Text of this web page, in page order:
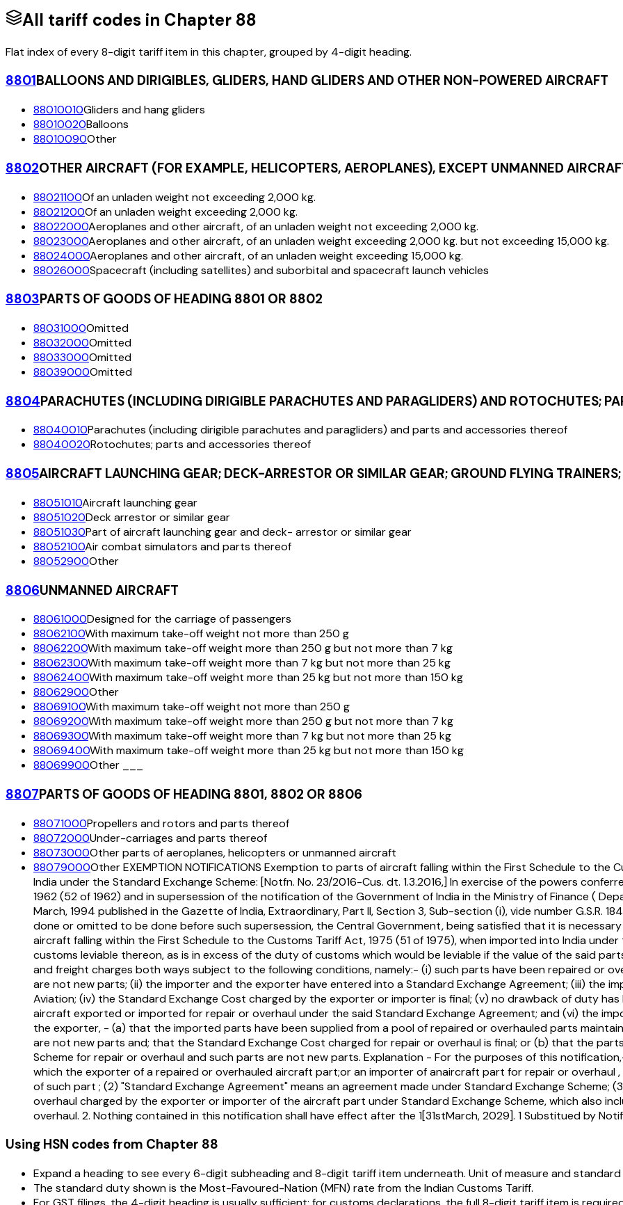
All tariff codes in Chapter 88
Flat index of every 8-digit tariff item in this chapter, grouped by 4-digit heading.
8801BALLOONS AND DIRIGIBLES, GLIDERS, HAND GLIDERS AND OTHER NON-POWERED AIRCRAFT
88010010Gliders and hang gliders
88010020Balloons
88010090Other
8802OTHER AIRCRAFT (FOR EXAMPLE, HELICOPTERS, AEROPLANES), EXCEPT UNMANNED
88021100Of an unladen weight not exceeding 2,000 kg.
88021200Of an unladen weight exceeding 2,000 kg.
88022000Aeroplanes and other aircraft, of an unladen weight not exceeding 2,000 kg.
88023000Aeroplanes and other aircraft, of an unladen weight exceeding 2,000 kg. but not exceeding 15,000 kg.
88024000Aeroplanes and other aircraft, of an unladen weight exceeding 15,000 kg.
88026000Spacecraft (including satellites) and suborbital and spacecraft launch vehicles
8803PARTS OF GOODS OF HEADING 8801 OR 8802
88031000Omitted
88032000Omitted
88033000Omitted
88039000Omitted
8804PARACHUTES (INCLUDING DIRIGIBLE PARACHUTES AND PARAGLIDERS) AND ROTOCHUTES;
88040010Parachutes (including dirigible parachutes and paragliders) and parts and accessories thereof
88040020Rotochutes; parts and accessories thereof
8805AIRCRAFT LAUNCHING GEAR; DECK-ARRESTOR OR SIMILAR GEAR; GROUND FLYING
88051010Aircraft launching gear
88051020Deck arrestor or similar gear
88051030Part of aircraft launching gear and deck- arrestor or similar gear
88052100Air combat simulators and parts thereof
88052900Other
8806UNMANNED AIRCRAFT
88061000Designed for the carriage of passengers
88062100With maximum take-off weight not more than 250 g
88062200With maximum take-off weight more than 250 g but not more than 7 kg
88062300With maximum take-off weight more than 7 kg but not more than 25 kg
88062400With maximum take-off weight more than 25 kg but not more than 150 kg
88062900Other
88069100With maximum take-off weight not more than 250 g
88069200With maximum take-off weight more than 250 g but not more than 7 kg
88069300With maximum take-off weight more than 7 kg but not more than 25 kg
88069400With maximum take-off weight more than 25 kg but not more than 150 kg
88069900Other ___
8807PARTS OF GOODS OF HEADING 8801, 8802 OR 8806
88071000Propellers and rotors and parts thereof
88072000Under-carriages and parts thereof
88073000Other parts of aeroplanes, helicopters or unmanned aircraft
88079000Other EXEMPTION NOTIFICATIONS Exemption to parts of aircraft falling within the First Schedule to
India under the Standard Exchange Scheme: [Notfn. No. 23/2016-Cus. dt. 1.3.2016,] In exercise of the powers
1962 (52 of 1962) and in supersession of the notification of the Government of India in the Ministry of Finance (
March, 1994 published in the Gazette of India, Extraordinary, Part II, Section 3, Sub-section (i), vide number G.S.R.
done or omitted to be done before such supersession, the Central Government, being satisfied that it is
aircraft falling within the First Schedule to the Customs Tariff Act, 1975 (51 of 1975), when imported into India
customs leviable thereon, as is in excess of the duty of customs which would be leviable if the value of the said
and freight charges both ways subject to the following conditions, namely:- (i) such parts have been repaired or
are not new parts; (ii) the importer and the exporter have entered into a Standard Exchange Agreement; (iii) the
Aviation; (iv) the Standard Exchange Cost charged by the exporter or importer is final; (v) no drawback of duty
aircraft exported or imported for repair or overhaul under the said Standard Exchange Agreement; and (vi) the
the exporter, - (a) that the imported parts have been supplied from a pool of repaired or overhauled parts
are not new parts and; that the Standard Exchange Cost charged for repair or overhaul is final; or (b) that the
Scheme for repair or overhaul and such parts are not new parts. Explanation - For the purposes of this
which the exporter of a repaired or overhauled aircraft part;or an importer of anaircraft part for repair or overhaul
of such part ; (2) "Standard Exchange Agreement" means an agreement made under Standard Exchange Scheme;
overhaul charged by the exporter or importer of the aircraft part under Standard Exchange Scheme, which also
overhaul. 2. Nothing contained in this notification shall have effect after the 1[31stMarch, 2029]. 1 Substitued by
Using HSN codes from Chapter 88
Expand a heading to see every 6-digit subheading and 8-digit tariff item underneath. Unit of measure and
The standard duty shown is the Most-Favoured-Nation (MFN) rate from the Indian Customs Tariff.